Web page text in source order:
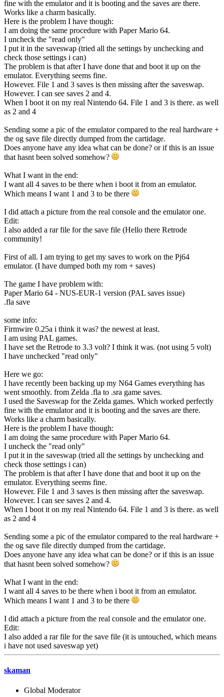
fine with the emulator and it is booting and the saves are there.
Works like a charm basically.
Here is the problem I have though:
I am doing the same procedure with Paper Mario 64.
I uncheck the "read only"
I put it in the saveswap (tried all the settings by unchecking and
check those settings i can)
The problem is that after I have done that and boot it up on the
emulator. Everything seems fine.
However. File 1 and 3 saves is then missing after the saveswap.
However. I can see saves 2 and 4.
When I boot it on my real Nintendo 64. File 1 and 3 is there. as well
as 2 and 4
Sending some a pic of the emulator compared to the real hardware +
the og save file directly dumped from the cartidage.
Does anyone have any idea what can be done? or if this is an issue
that hasnt been solved somehow?
What I want in the end:
I want all 4 saves to be there when i boot it from an emulator.
Which means I want 1 and 3 to be there
I did attach a picture from the real console and the emulator one.
Edit:
I also added a rar file for the save file (Hello there Retrode
community!
First of all. I am trying to get my saves to work on the Pj64
emulator. (I have dumped both my rom + saves)
The game I have problem with:
Paper Mario 64 - NUS-EUR-1 version (PAL saves issue)
.fla save
some info:
Firmwire 0.25a i think it was? the newest at least.
I am using PAL games.
I have set the Retrode to 3.3 volt? I think it was. (not using 5 volt)
I have unchecked "read only"
Here we go:
I have recently been backing up my N64 Games everything has
went smoothly. from Zelda .fla to .sra game saves.
I used the Saveswap for the Zelda games. Which worked perfectly
fine with the emulator and it is booting and the saves are there.
Works like a charm basically.
Here is the problem I have though:
I am doing the same procedure with Paper Mario 64.
I uncheck the "read only"
I put it in the saveswap (tried all the settings by unchecking and
check those settings i can)
The problem is that after I have done that and boot it up on the
emulator. Everything seems fine.
However. File 1 and 3 saves is then missing after the saveswap.
However. I can see saves 2 and 4.
When I boot it on my real Nintendo 64. File 1 and 3 is there. as well
as 2 and 4
Sending some a pic of the emulator compared to the real hardware +
the og save file directly dumped from the cartidage.
Does anyone have any idea what can be done? or if this is an issue
that hasnt been solved somehow?
What I want in the end:
I want all 4 saves to be there when i boot it from an emulator.
Which means I want 1 and 3 to be there
I did attach a picture from the real console and the emulator one.
Edit:
I also added a rar file for the save file (it is untouched, which means
i have not used saveswap yet)
skaman
Global Moderator